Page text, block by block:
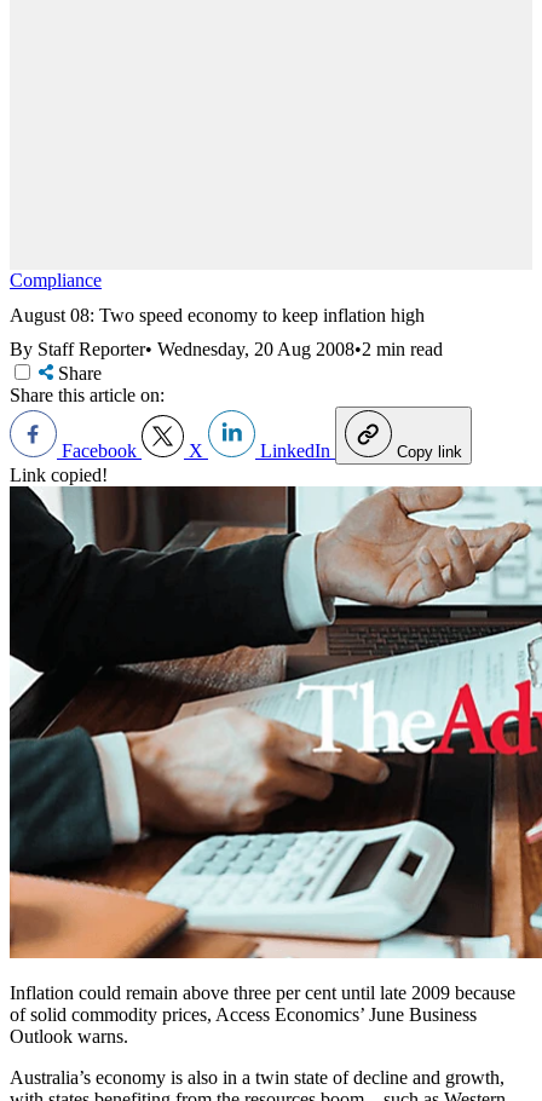
Compliance
August 08: Two speed economy to keep inflation high
By Staff Reporter• Wednesday, 20 Aug 2008•2 min read
Share
Share this article on:
Facebook X LinkedIn Copy link
Link copied!
Inflation could remain above three per cent until late 2009 because
of solid commodity prices, Access Economics’ June Business
Outlook warns.
Australia’s economy is also in a twin state of decline and growth,